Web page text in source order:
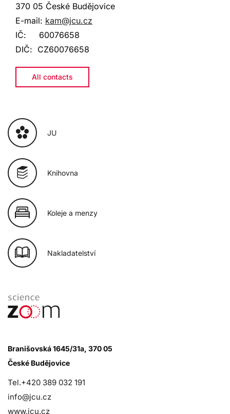
370 05 České Budějovice
E-mail: kam@jcu.cz
IČ: 60076658
DIČ: CZ60076658
All contacts
JU
Knihovna
Koleje a menzy
Nakladatelství
Branišovská 1645/31a, 370 05
České Budějovice
Tel.+420 389 032 191
info@jcu.cz
www.jcu.cz